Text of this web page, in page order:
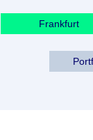
Frankfurt